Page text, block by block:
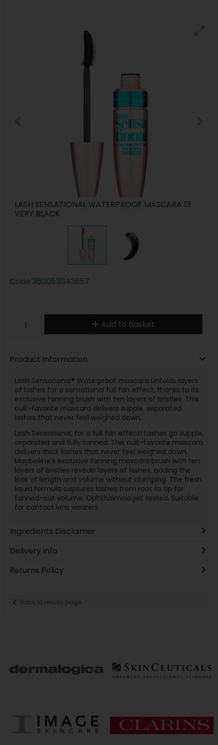
LASH SENSATIONAL WATERPROOF MASCARA 01
VERY BLACK
Code 3600531143657
Add to Basket
Product Information
Lash Sensational® Waterproof mascara unfolds layers
of lashes for a sensational full fan effect, thanks to its
exclusive fanning brush with ten layers of bristles. This
cult-favorite mascara delivers supple, separated
lashes that never feel weighed down.
Lash Sensational, for a full fan effect! Lashes go supple,
separated and fully fanned. This cult-favorite mascara
delivers thick lashes that never feel weighed down.
Maybelline's exclusive fanning mascara brush with ten
layers of bristles reveals layers of lashes, adding the
look of length and volume without clumping. The fresh
liquid formula captures lashes from root to tip for
fanned-out volume. Ophthalmologist tested. Suitable
for contact lens wearers.
Ingredients Disclaimer
Delivery Info
Returns Policy
Back to results page